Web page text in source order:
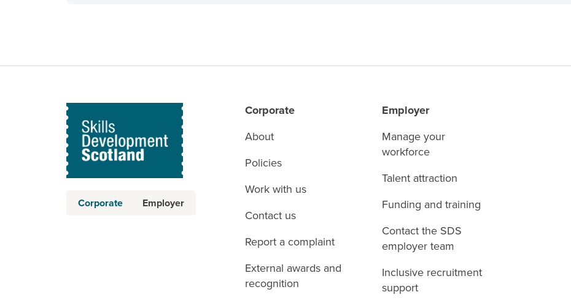
Corporate Employer
Corporate
About
Policies
Work with us
Contact us
Report a complaint
External awards and
recognition
Employer
Manage your
workforce
Talent attraction
Funding and training
Contact the SDS
employer team
Inclusive recruitment
support